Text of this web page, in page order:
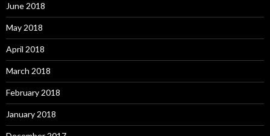
June 2018
May 2018
April 2018
March 2018
February 2018
January 2018